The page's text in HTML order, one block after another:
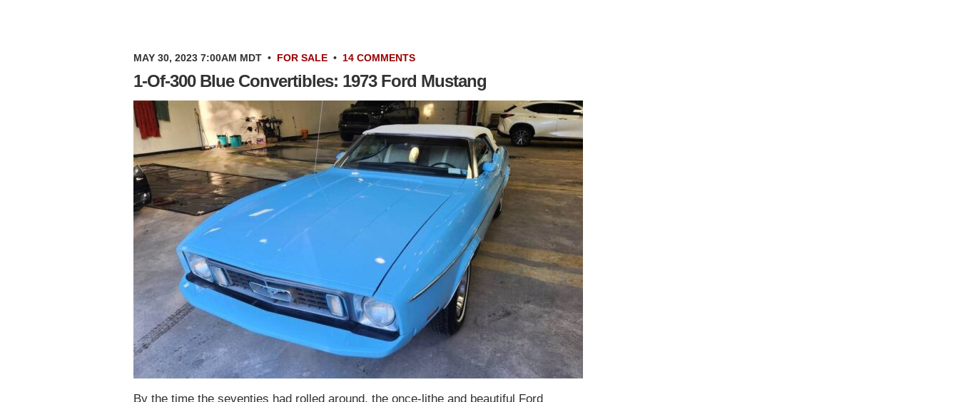
MAY 30, 2023 7:00AM MDT • FOR SALE • 14 COMMENTS
1-Of-300 Blue Convertibles: 1973 Ford Mustang
By the time the seventies had rolled around, the once-lithe and beautiful Ford